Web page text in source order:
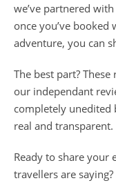
we’ve partnered
once you’ve
adventure, you can
The best part?
our independant
completely unedited
real and transparent.
Ready to share your
travellers are